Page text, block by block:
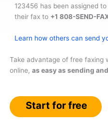
123456 has been assigned
their fax to +1 808-SEND-
Learn how others can send
Take advantage of free faxing
online, as easy as sending
Start for free